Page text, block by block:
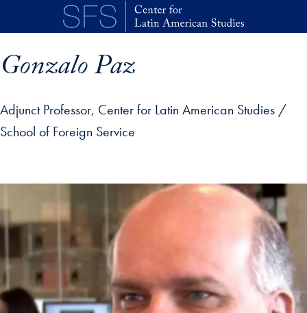
Skip to main content
Gonzalo Paz
Adjunct Professor, Center for Latin American Studies /
School of Foreign Service
profile details and go directly to main content